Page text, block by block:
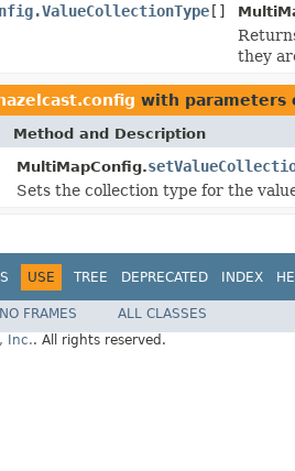
[]
they
with parameters
Method and Description
MultiMapConfig.
Sets the collection type for the
USE TREE DEPRECATED INDEX
NO FRAMES
ALL CLASSES
Inc.. All rights reserved.